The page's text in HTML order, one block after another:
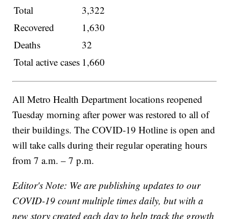
Total
3,322
Recovered
1,630
Deaths
32
Total active cases 1,660
All Metro Health Department locations reopened
Tuesday morning after power was restored to all of
their buildings. The COVID-19 Hotline is open and
will take calls during their regular operating hours
from 7 a.m. – 7 p.m.
Editor's Note: We are publishing updates to our
COVID-19 count multiple times daily, but with a
new story created each day to help track the growth